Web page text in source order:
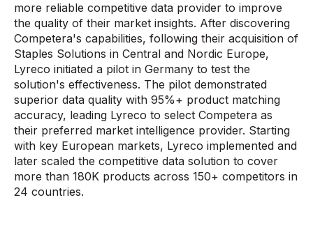
more reliable competitive data provider to improve
the quality of their market insights. After discovering
Competera's capabilities, following their acquisition of
Staples Solutions in Central and Nordic Europe,
Lyreco initiated a pilot in Germany to test the
solution's effectiveness. The pilot demonstrated
superior data quality with 95%+ product matching
accuracy, leading Lyreco to select Competera as
their preferred market intelligence provider. Starting
with key European markets, Lyreco implemented and
later scaled the competitive data solution to cover
more than 180K products across 150+ competitors in
24 countries.